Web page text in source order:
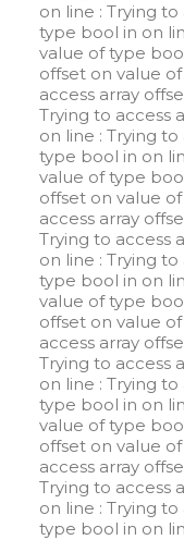
on line : Trying
type bool in on
value of type
offset on value
access array
Trying to access
on line : Trying
type bool in on
value of type
offset on value
access array
Trying to access
on line : Trying
type bool in on
value of type
offset on value
access array
Trying to access
on line : Trying
type bool in on
value of type
offset on value
access array
Trying to access
on line : Trying
type bool in on